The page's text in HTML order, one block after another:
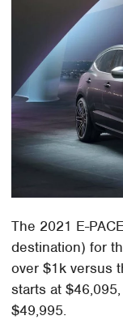
The 2021 E-
destination) for
over $1k versus
starts at
$49,995.